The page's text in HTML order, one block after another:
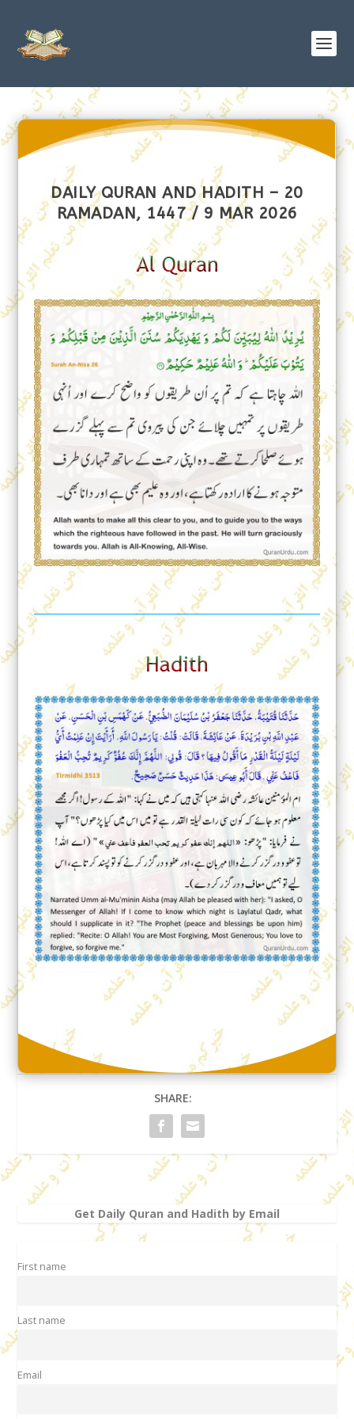
DAILY QURAN AND HADITH – 20
RAMADAN, 1447 / 9 MAR 2026
SHARE:
Get Daily Quran and Hadith by Email
First name
Last name
Email